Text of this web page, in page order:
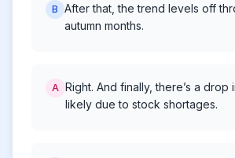
B After that, the trend levels off
autumn months.
A Right. And finally, there’s a drop
likely due to stock shortages.